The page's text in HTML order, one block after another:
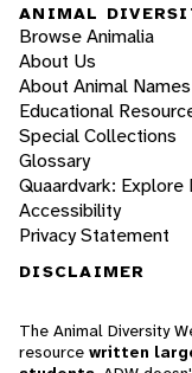
ANIMAL
Browse Animalia
About Us
About Animal Names
Educational
Special Collections
Glossary
Quaardvark: Explore
Accessibility
Privacy Statement
DISCLAIMER
The Animal Diversity
resource written